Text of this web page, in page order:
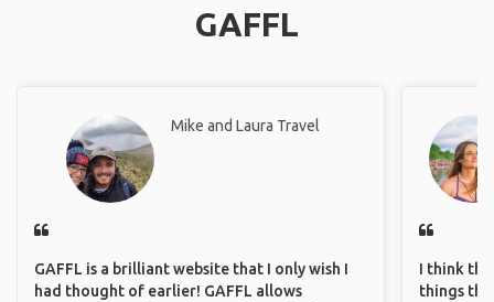
GAFFL
Mike and Laura Travel
GAFFL is a brilliant website that I only wish I
had thought of earlier! GAFFL allows
I think
things